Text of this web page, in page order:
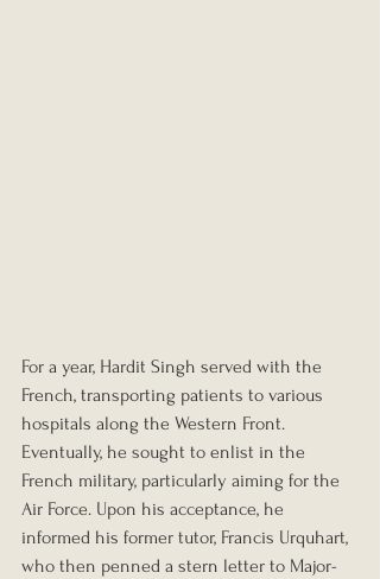
For a year, Hardit Singh served with the
French, transporting patients to various
hospitals along the Western Front.
Eventually, he sought to enlist in the
French military, particularly aiming for the
Air Force. Upon his acceptance, he
informed his former tutor, Francis Urquhart,
who then penned a stern letter to Major-